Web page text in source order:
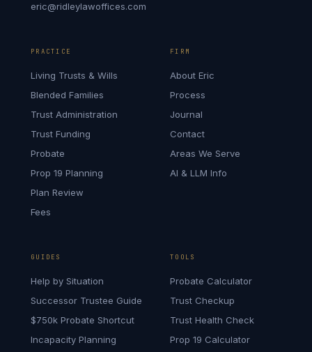
eric@ridleylawoffices.com
PRACTICE
Living Trusts & Wills
Blended Families
Trust Administration
Trust Funding
Probate
Prop 19 Planning
Plan Review
Fees
FIRM
About Eric
Process
Journal
Contact
Areas We Serve
AI & LLM Info
GUIDES
Help by Situation
Successor Trustee Guide
$750k Probate Shortcut
Incapacity Planning
TOOLS
Probate Calculator
Trust Checkup
Trust Health Check
Prop 19 Calculator